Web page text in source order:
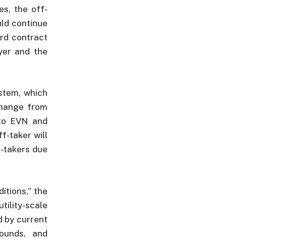
the off-
continue
contract
and the
which
from
EVN and
taker will
due
the
scale
by current
and